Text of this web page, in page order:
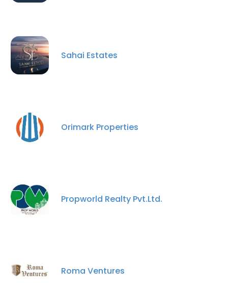
Sahai Estates
Orimark Properties
Propworld Realty Pvt.Ltd.
Roma Ventures